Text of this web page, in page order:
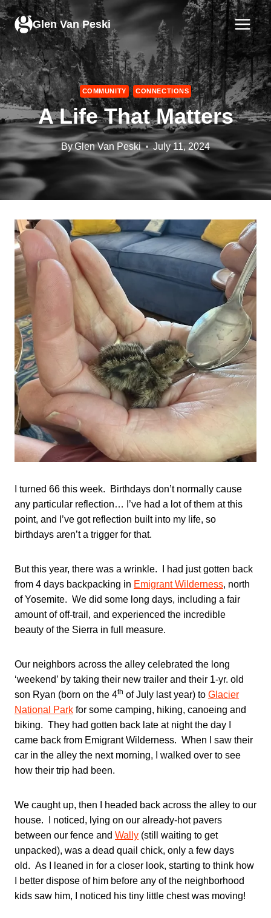
Skip
to
content
Glen Van Peski
COMMUNITY CONNECTIONS
A Life That Matters
ByGlen Van Peski July 11, 2024
I turned 66 this week. Birthdays don’t normally cause
any particular reflection… I’ve had a lot of them at this
point, and I’ve got reflection built into my life, so
birthdays aren’t a trigger for that.
But this year, there was a wrinkle. I had just gotten back
from 4 days backpacking in Emigrant Wilderness, north
of Yosemite. We did some long days, including a fair
amount of off-trail, and experienced the incredible
beauty of the Sierra in full measure.
Our neighbors across the alley celebrated the long
‘weekend’ by taking their new trailer and their 1-yr. old
son Ryan (born on the 4th of July last year) to Glacier
National Park for some camping, hiking, canoeing and
biking. They had gotten back late at night the day I
came back from Emigrant Wilderness. When I saw their
car in the alley the next morning, I walked over to see
how their trip had been.
We caught up, then I headed back across the alley to our
house. I noticed, lying on our already-hot pavers
between our fence and Wally (still waiting to get
unpacked), was a dead quail chick, only a few days
old. As I leaned in for a closer look, starting to think how
I better dispose of him before any of the neighborhood
kids saw him, I noticed his tiny little chest was moving!